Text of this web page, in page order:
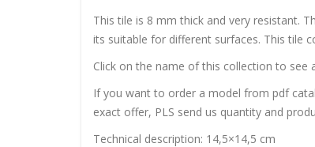
This tile is 8 mm thick and very resistant.
its suitable for different surfaces. This tile
Click on the name of this collection to see
If you want to order a model from pdf
exact offer, PLS send us quantity and
Technical description: 14,5×14,5 cm